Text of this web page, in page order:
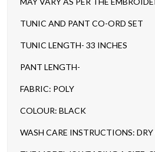
TUNIC AND PANT CO-ORD SET
TUNIC LENGTH- 33 INCHES
PANT LENGTH-
FABRIC: POLY
COLOUR: BLACK
WASH CARE INSTRUCTIONS: DRY